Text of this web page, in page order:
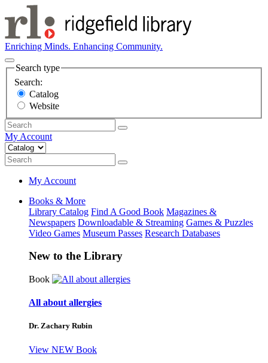
Enriching Minds. Enhancing Community.
Search type
Search:
Catalog
Website
My Account
My Account
Books & More
Library Catalog Find A Good Book Magazines &
Newspapers Downloadable & Streaming Games & Puzzles
Video Games Museum Passes Research Databases
New to the Library
Book
All about allergies
Dr. Zachary Rubin
View NEW Book